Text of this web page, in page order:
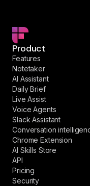
Product
Features
Notetaker
AI Assistant
Daily Brief
Live Assist
Voice Agents
Slack Assistant
Conversation
Chrome Extension
AI Skills Store
API
Pricing
Security